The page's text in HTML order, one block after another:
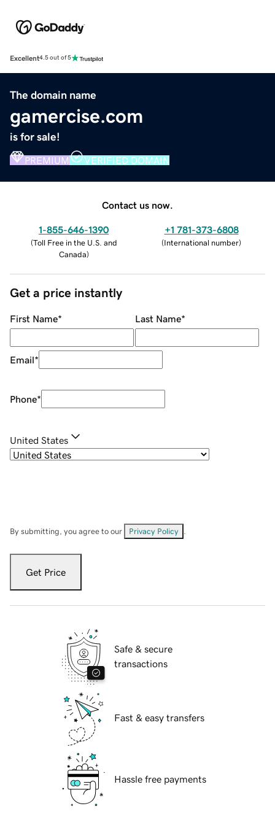
Excellent4.5 out of 5
The domain name
gamercise.com
is for sale!
PREMIUM VERIFIED DOMAIN
Contact us now.
1-855-646-1390
(Toll Free in the U.S. and
Canada)
+1 781-373-6808
(International number)
Get a price instantly
First Name* Last Name*
Email*
Phone*
United States
By submitting, you agree to our Privacy Policy
Get Price
Safe & secure
transactions
Fast & easy transfers
Hassle free payments